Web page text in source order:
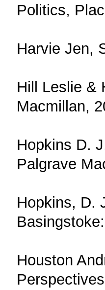
Politics,
Harvie Jen,
Hill Leslie &
Macmillan,
Hopkins D.
Palgrave
Hopkins, D.
Houston